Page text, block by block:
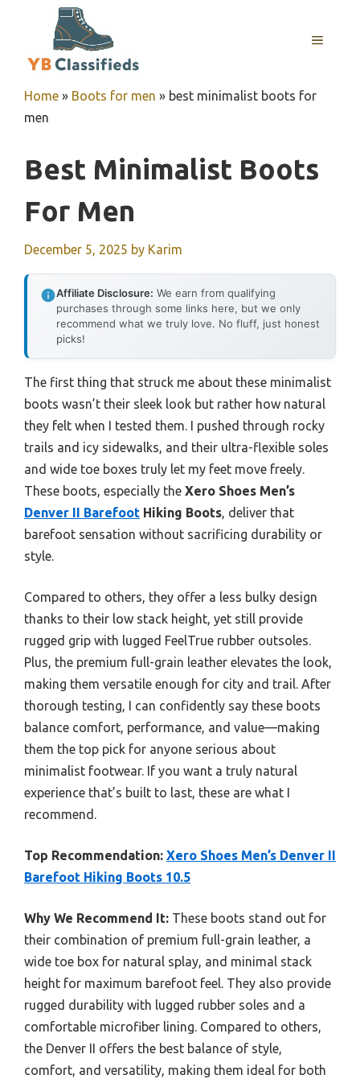
MENU
Home » Boots for men » best minimalist boots for
men
Best Minimalist Boots
For Men
December 5, 2025 by Karim
Affiliate Disclosure: We earn from qualifying
purchases through some links here, but we only
recommend what we truly love. No fluff, just honest
picks!
The first thing that struck me about these minimalist
boots wasn’t their sleek look but rather how natural
they felt when I tested them. I pushed through rocky
trails and icy sidewalks, and their ultra-flexible soles
and wide toe boxes truly let my feet move freely.
These boots, especially the Xero Shoes Men’s
Denver II Barefoot Hiking Boots, deliver that
barefoot sensation without sacrificing durability or
style.
Compared to others, they offer a less bulky design
thanks to their low stack height, yet still provide
rugged grip with lugged FeelTrue rubber outsoles.
Plus, the premium full-grain leather elevates the look,
making them versatile enough for city and trail. After
thorough testing, I can confidently say these boots
balance comfort, performance, and value—making
them the top pick for anyone serious about
minimalist footwear. If you want a truly natural
experience that’s built to last, these are what I
recommend.
Top Recommendation: Xero Shoes Men’s Denver II
Barefoot Hiking Boots 10.5
Why We Recommend It: These boots stand out for
their combination of premium full-grain leather, a
wide toe box for natural splay, and minimal stack
height for maximum barefoot feel. They also provide
rugged durability with lugged rubber soles and a
comfortable microfiber lining. Compared to others,
the Denver II offers the best balance of style,
comfort, and versatility, making them ideal for both